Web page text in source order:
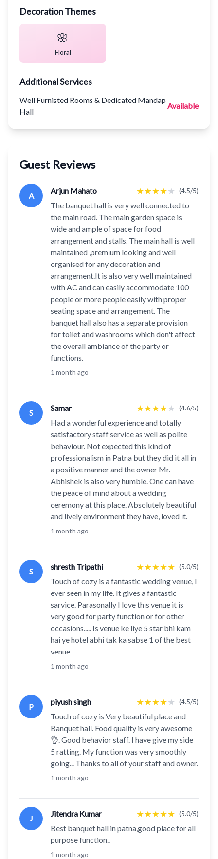
Decoration Themes
🌸
Floral
Additional Services
Well Furnisted Rooms & Dedicated Mandap
Hall
Available
Guest Reviews
A
Arjun Mahato ★★★★★ (4.5/5)
The banquet hall is very well connected to
the main road. The main garden space is
wide and ample of space for food
arrangement and stalls. The main hall is well
maintained ,premium looking and well
organised for any decoration and
arrangement.It is also very well maintained
with AC and can easily accommodate 100
people or more people easily with proper
seating space and arrangement. The
banquet hall also has a separate provision
for toilet and washrooms which don't affect
the overall ambiance of the party or
functions.
1 month ago
S
Samar ★★★★★ (4.6/5)
Had a wonderful experience and totally
satisfactory staff service as well as polite
behaviour. Not expected this kind of
professionalism in Patna but they did it all in
a positive manner and the owner Mr.
Abhishek is also very humble. One can have
the peace of mind about a wedding
ceremony at this place. Absolutely beautiful
and lively environment they have, loved it.
1 month ago
S
shresth Tripathi ★★★★★ (5.0/5)
Touch of cozy is a fantastic wedding venue, I
ever seen in my life. It gives a fantastic
sarvice. Parasonally I love this venue it is
very good for party function or for other
occasions..... Is venue ke liye 5 star bhi kam
hai ye hotel abhi tak ka sabse 1 of the best
venue
1 month ago
P
piyush singh ★★★★★ (4.5/5)
Touch of cozy is Very beautiful place and
Banquet hall. Food quality is very awesome
👌. Good behavior staff. I have give my side
5 ratting. My function was very smoothly
going... Thanks to all of your staff and owner.
1 month ago
J
Jitendra Kumar ★★★★★ (5.0/5)
Best banquet hall in patna,good place for all
purpose function..
1 month ago